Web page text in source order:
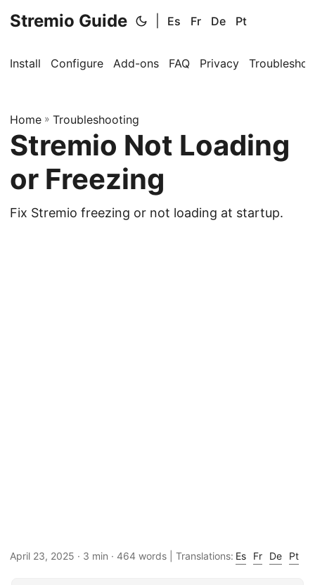
Stremio Guide Es Fr De Pt
Install Configure Add-ons FAQ Privacy
Home » Troubleshooting
Stremio Not Loading
or Freezing
Fix Stremio freezing or not loading at startup.
April 23, 2025 · 3 min · 464 words | Translations: Es Fr De Pt